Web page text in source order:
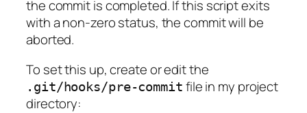
the commit is completed. If this script exits
with a non-zero status, the commit will be
aborted.
To set this up, create or edit the
.git/hooks/pre-commit file in my project
directory: